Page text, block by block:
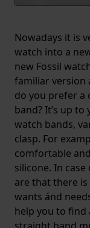
Nowadays it is
watch into a
new Fossil
familiar version
do you prefer a
band? It’s up
watch bands,
clasp. For
comfortable
silicone. In
are that there
wants ánd
help you to find